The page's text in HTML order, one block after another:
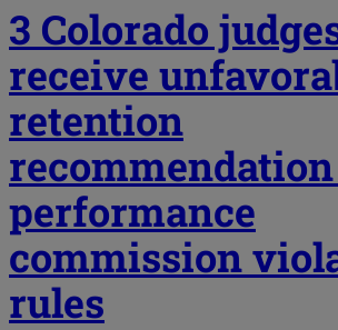
3 Colorado
receive
retention
recommendation
performance
commission
rules